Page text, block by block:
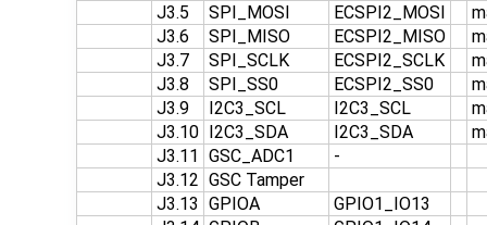
J3.5
SPI_MOSI ECSPI2_MOSI
J3.6
SPI_MISO ECSPI2_MISO
J3.7
SPI_SCLK ECSPI2_SCLK
J3.8
SPI_SS0 ECSPI2_SS0
J3.9
I2C3_SCL I2C3_SCL
J3.10 I2C3_SDA I2C3_SDA
J3.11 GSC_ADC1
-
J3.12 GSC Tamper
J3.13 GPIOA
GPIO1_IO13